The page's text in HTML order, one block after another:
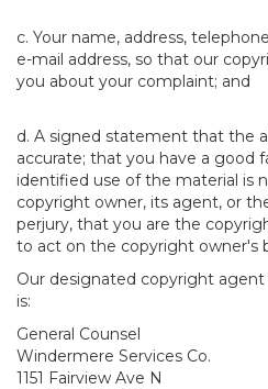
c. Your name, address,
e-mail address, so that our
you about your complaint; and
d. A signed statement that the
accurate; that you have a good
identified use of the material is
copyright owner, its agent, or
perjury, that you are the
to act on the copyright owner's
Our designated copyright
is:
General Counsel
Windermere Services Co.
1151 Fairview Ave N